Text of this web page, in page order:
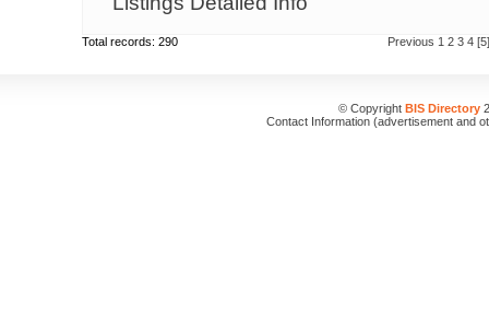
Previous 1 2 3 4 [5]
Total records: 290
© Copyright BIS Directory
Contact Information (advertisement and